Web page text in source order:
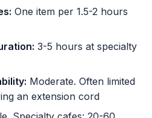
One item per 1.5-2 hours
3-5 hours at specialty
Moderate. Often limited
an extension cord